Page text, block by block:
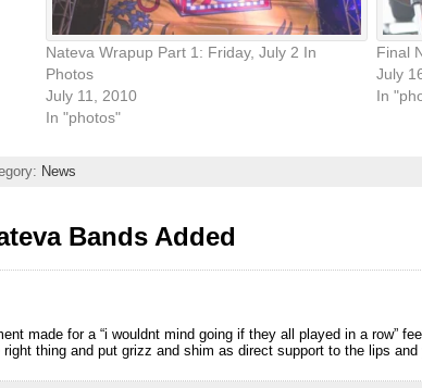
Nateva Wrapup Part 1: Friday, July 2 In
Photos
July 11, 2010
In "photos"
Final
July
In
News
Bands Added
made for a “i wouldnt mind going if they all played in a row”
thing and put grizz and shim as direct support to the lips and